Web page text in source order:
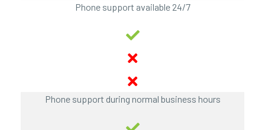
Phone support available 24/7
Phone support during normal business hours